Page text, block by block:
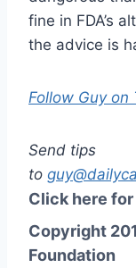
fine in FDA’s
the advice is
Follow Guy on
Send tips
to
Click here
Copyright
Foundation